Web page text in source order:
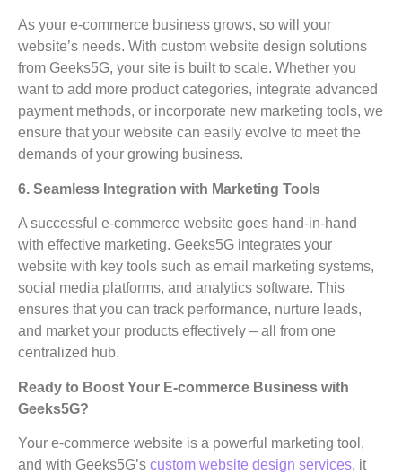
As your e-commerce business grows, so will your
website’s needs. With custom website design solutions
from Geeks5G, your site is built to scale. Whether you
want to add more product categories, integrate advanced
payment methods, or incorporate new marketing tools, we
ensure that your website can easily evolve to meet the
demands of your growing business.
6. Seamless Integration with Marketing Tools
A successful e-commerce website goes hand-in-hand
with effective marketing. Geeks5G integrates your
website with key tools such as email marketing systems,
social media platforms, and analytics software. This
ensures that you can track performance, nurture leads,
and market your products effectively – all from one
centralized hub.
Ready to Boost Your E-commerce Business with
Geeks5G?
Your e-commerce website is a powerful marketing tool,
and with Geeks5G’s custom website design services, it